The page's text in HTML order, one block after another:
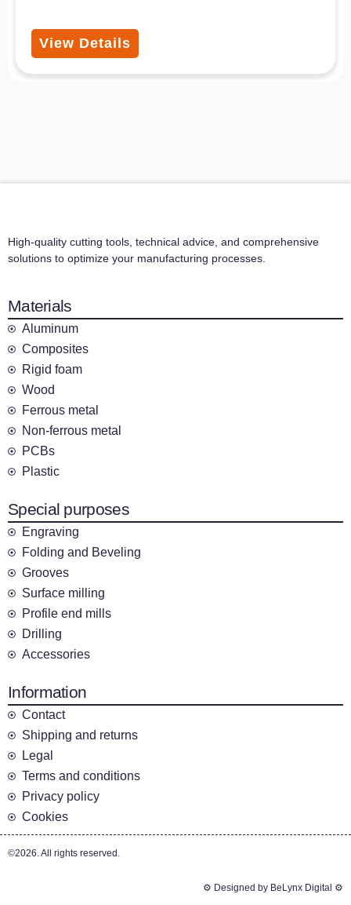
View Details
High-quality cutting tools, technical advice, and comprehensive
solutions to optimize your manufacturing processes.
Materials
Aluminum
Composites
Rigid foam
Wood
Ferrous metal
Non-ferrous metal
PCBs
Plastic
Special purposes
Engraving
Folding and Beveling
Grooves
Surface milling
Profile end mills
Drilling
Accessories
Information
Contact
Shipping and returns
Legal
Terms and conditions
Privacy policy
Cookies
©2026. All rights reserved.
⚙️ Designed by BeLynx Digital ⚙️